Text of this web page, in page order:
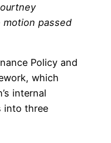
motion passed
Policy and
which
internal
into three